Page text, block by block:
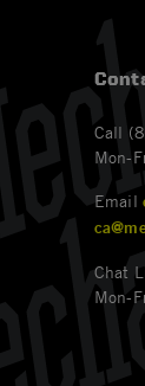
Call
Mon-
Email
Chat
Mon-